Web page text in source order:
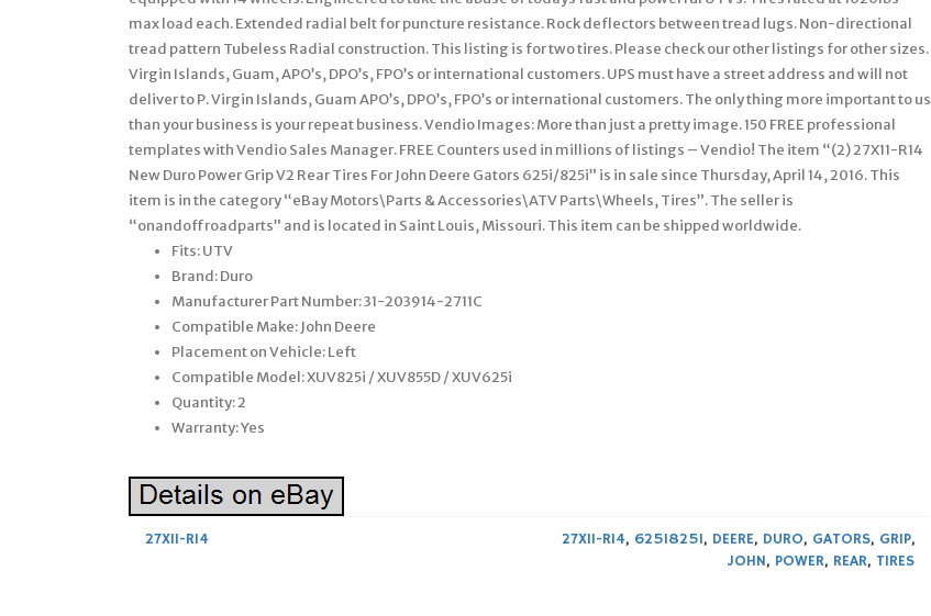
max load each. Extended radial belt for puncture resistance. Rock deflectors between tread lugs. Non-directional
tread pattern Tubeless Radial construction. This listing is for two tires. Please check our other listings for other sizes.
Virgin Islands, Guam, APO’s, DPO’s, FPO’s or international customers. UPS must have a street address and will not
deliver to P. Virgin Islands, Guam APO’s, DPO’s, FPO’s or international customers. The only thing more important to us
than your business is your repeat business. Vendio Images: More than just a pretty image. 150 FREE professional
templates with Vendio Sales Manager. FREE Counters used in millions of listings – Vendio! The item “(2) 27X11-R14
New Duro Power Grip V2 Rear Tires For John Deere Gators 625i/825i” is in sale since Thursday, April 14, 2016. This
item is in the category “eBay Motors\Parts & Accessories\ATV Parts\Wheels, Tires”. The seller is
“onandoffroadparts” and is located in Saint Louis, Missouri. This item can be shipped worldwide.
Fits: UTV
Brand: Duro
Manufacturer Part Number: 31-203914-2711C
Compatible Make: John Deere
Placement on Vehicle: Left
Compatible Model: XUV825i / XUV855D / XUV625i
Quantity: 2
Warranty: Yes
27X11-R14 27X11-R14, 625I825I, DEERE, DURO, GATORS, GRIP,
JOHN, POWER, REAR, TIRES